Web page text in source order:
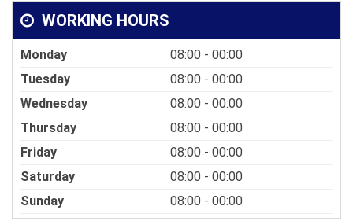
WORKING HOURS
Monday
08:00 - 00:00
Tuesday
08:00 - 00:00
Wednesday
08:00 - 00:00
Thursday
08:00 - 00:00
Friday
08:00 - 00:00
Saturday
08:00 - 00:00
Sunday
08:00 - 00:00